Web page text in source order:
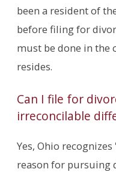
been a resident of
before filing for
must be done in the
resides.
Can I file for
irreconcilable
Yes, Ohio
reason for pursuing